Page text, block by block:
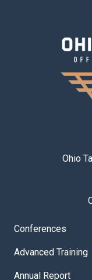
Ohio
Conferences
Advanced Training
Annual Report